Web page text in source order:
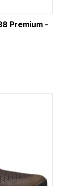
Premium -